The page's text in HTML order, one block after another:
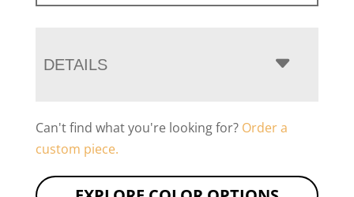
DETAILS
Can't find what you're looking for? Order a
custom piece.